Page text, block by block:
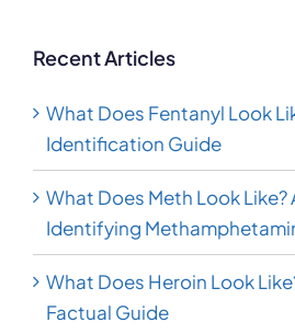
Recent Articles
What Does Fentanyl Look
Identification Guide
What Does Meth Look Like?
Identifying
What Does Heroin Look
Factual Guide